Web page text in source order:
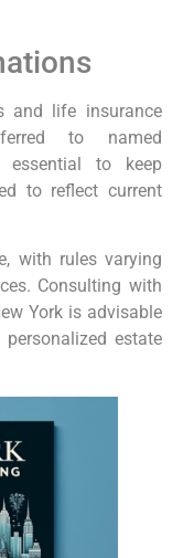
and life insurance
to named
essential to keep
to reflect current
with rules varying
Consulting with
York is advisable
estate